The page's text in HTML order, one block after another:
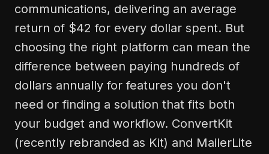
communications, delivering an average
return of $42 for every dollar spent. But
choosing the right platform can mean the
difference between paying hundreds of
dollars annually for features you don't
need or finding a solution that fits both
your budget and workflow. ConvertKit
(recently rebranded as Kit) and MailerLite